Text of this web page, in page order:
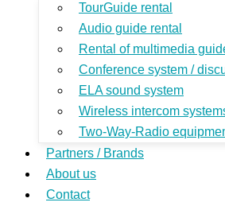
TourGuide rental
Audio guide rental
Rental of multimedia
Conference system /
ELA sound system
Wireless intercom
Two-Way-Radio
Partners / Brands
About us
Contact